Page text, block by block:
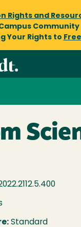
Rights and
Community
Your Rights to
Standard